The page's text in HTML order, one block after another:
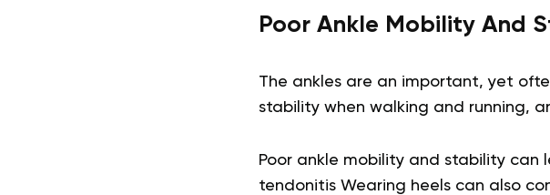
Poor Ankle Mobility And
The ankles are an important, yet
stability when walking and running,
Poor ankle mobility and stability can
tendonitis Wearing heels can also